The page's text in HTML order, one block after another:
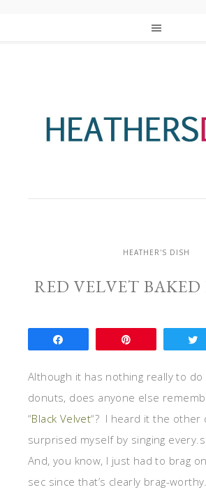
HEATHER'S DISH
RED VELVET
Although it has nothing really to
donuts, does anyone else
“Black Velvet“? I heard it the other
surprised myself by singing
And, you know, I just had to brag
sec since that’s clearly brag-